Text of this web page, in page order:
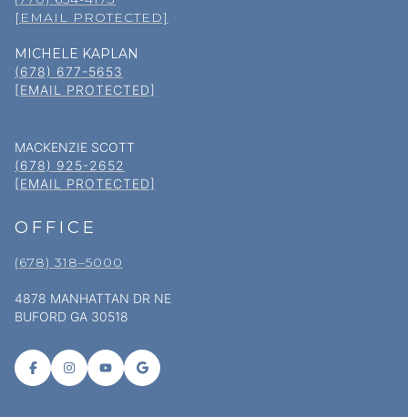
[EMAIL PROTECTED]
MICHELE KAPLAN
(678) 677-5653
[EMAIL PROTECTED]
MACKENZIE SCOTT
(678) 925-2652
[EMAIL PROTECTED]
OFFICE
(678) 318–5000
4878 MANHATTAN DR NE
BUFORD GA 30518